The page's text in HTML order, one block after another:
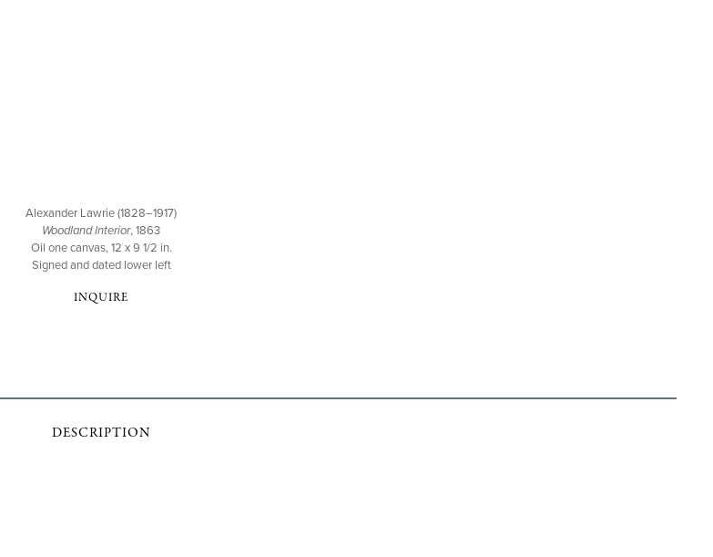
Alexander Lawrie (1828–1917)
Woodland Interior, 1863
Oil one canvas, 12 x 9 1/2 in.
Signed and dated lower left
INQUIRE
DESCRIPTION